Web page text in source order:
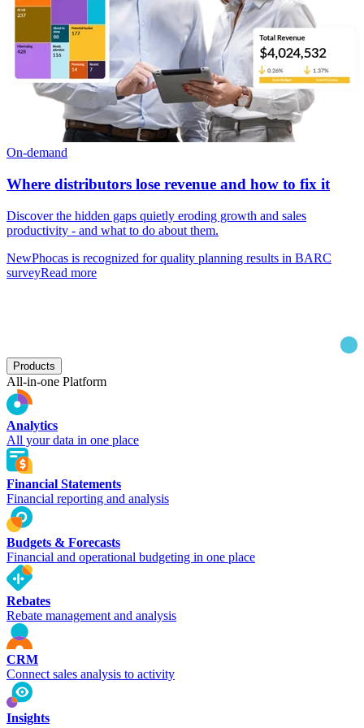
On-demand
Where distributors lose revenue and how to fix it
Discover the hidden gaps quietly eroding growth and sales
productivity - and what to do about them.
NewPhocas is recognized for quality planning results in BARC
surveyRead more
Products
All-in-one Platform
Analytics
All your data in one place
Financial Statements
Financial reporting and analysis
Budgets & Forecasts
Financial and operational budgeting in one place
Rebates
Rebate management and analysis
CRM
Connect sales analysis to activity
Insights